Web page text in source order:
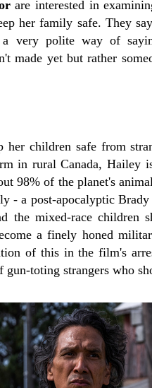
are interested in
her family safe. They
a very polite way of
made yet but rather
children safe from
in rural Canada, Hailey
98% of the planet's
- a post-apocalyptic
the mixed-race children
a finely honed
of this in the film's
gun-toting strangers who